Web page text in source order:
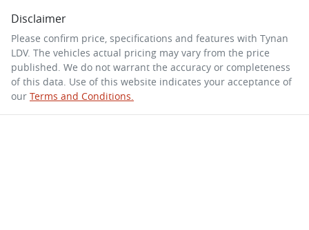
Disclaimer
Please confirm price, specifications and features with Tynan
LDV. The vehicles actual pricing may vary from the price
published. We do not warrant the accuracy or completeness
of this data. Use of this website indicates your acceptance of
our Terms and Conditions.